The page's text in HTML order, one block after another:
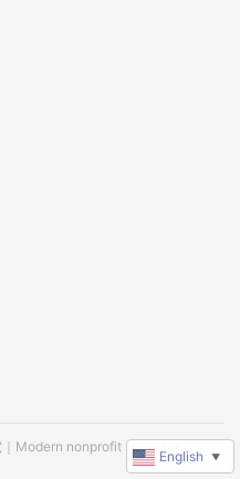
｜Modern nonprofit software
English ▼